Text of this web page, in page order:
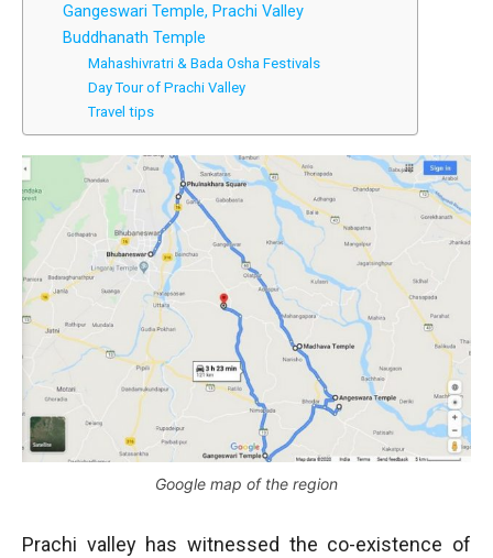
Gangeswari Temple, Prachi Valley
Buddhanath Temple
Mahashivratri & Bada Osha Festivals
Day Tour of Prachi Valley
Travel tips
Google map of the region
Prachi valley has witnessed the co-existence of